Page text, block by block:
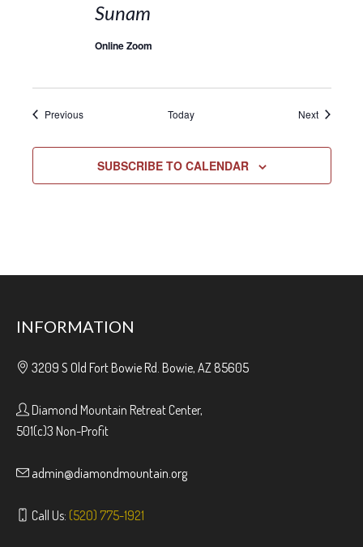
Sunam
Online Zoom
PreviousEvents Today NextEvents
SUBSCRIBE TO CALENDAR
INFORMATION
3209 S Old Fort Bowie Rd. Bowie, AZ 85605
Diamond Mountain Retreat Center,
501(c)3 Non-Profit
admin@diamondmountain.org
Call Us: (520) 775-1921